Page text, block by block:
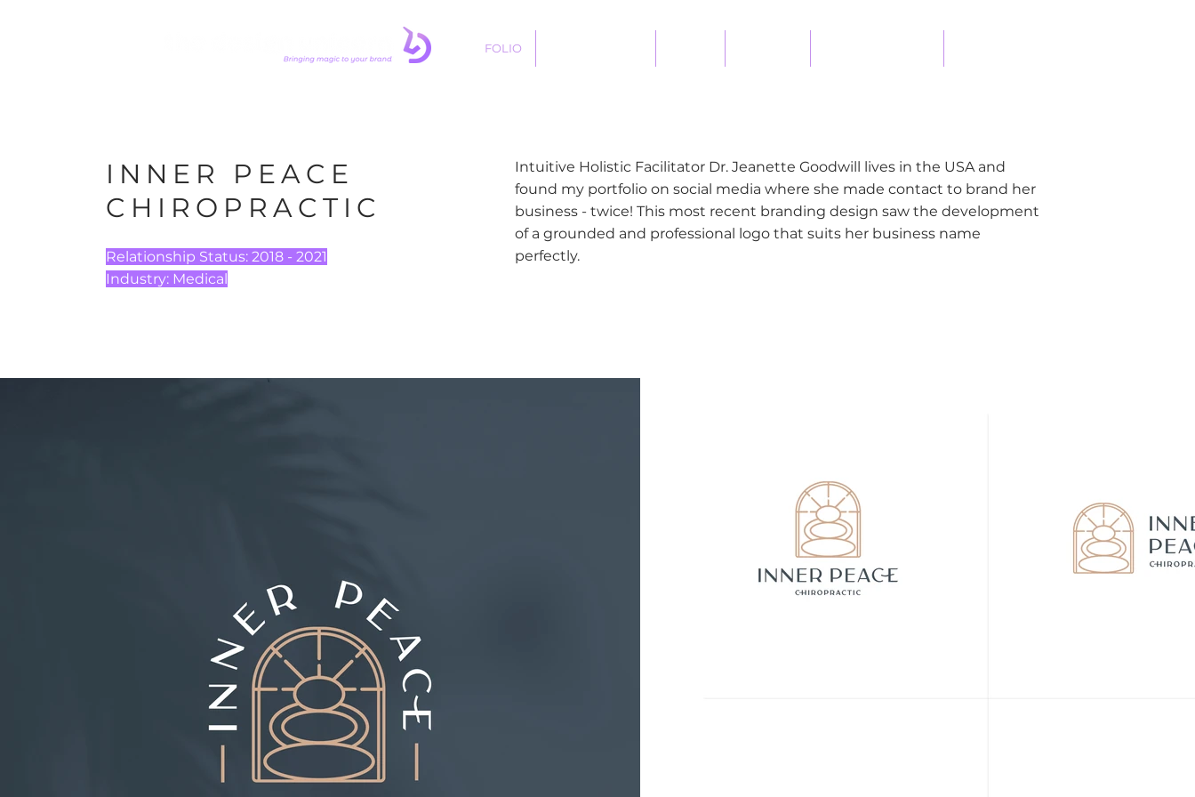
FOLIO
INNER PEACE
CHIROPRACTIC
Relationship Status:2018 - 2021
Industry: Medical
Intuitive Holistic Facilitator Dr. Jeanette Goodwill lives in the USA and
found my portfolio on social media where she made contact to brand her
business - twice! This most recent branding design saw the development
of a grounded and professional logo that suits her business name
perfectly.